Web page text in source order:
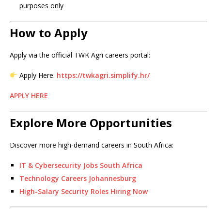
purposes only
How to Apply
Apply via the official TWK Agri careers portal:
Apply Here: https://twkagri.simplify.hr/
APPLY HERE
Explore More Opportunities
Discover more high-demand careers in South Africa:
IT & Cybersecurity Jobs South Africa
Technology Careers Johannesburg
High-Salary Security Roles Hiring Now